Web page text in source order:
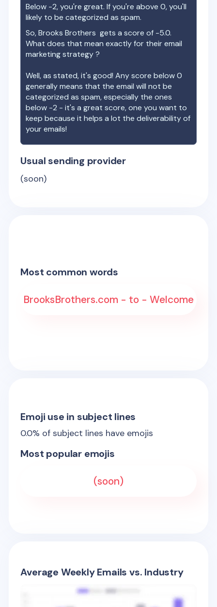
Below -2, you're great. If you're above 0, you'll
likely to be categorized as spam.
So,Brooks Brothers gets a score of -5.0.
What does that mean exactly for their email
marketing strategy ?
Well, as stated, it's good! Any score below 0
generally means that the email will not be
categorized as spam, especially the ones
below -2 - it's a great score, one you want to
keep because it helps a lot the deliverability of
your emails!
Usual sending provider
(soon)
Most common words
BrooksBrothers.com - to - Welcome
Emoji use in subject lines
0.0% of subject lines have emojis
Most popular emojis
(soon)
Average Weekly Emails vs. Industry